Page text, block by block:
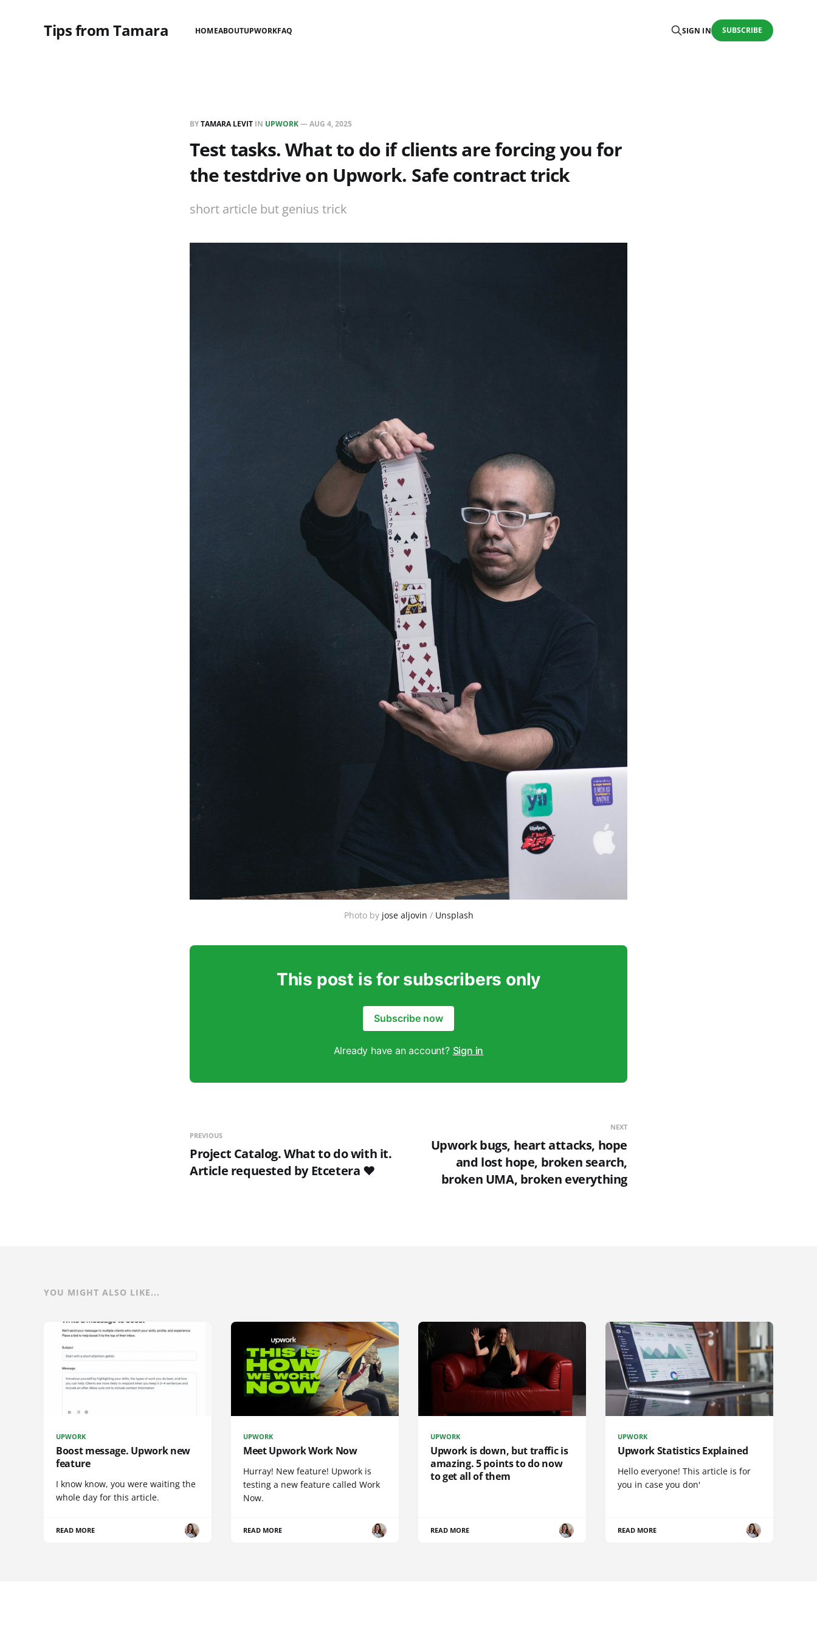
Tips from Tamara HOMEABOUTUPWORKFAQ SIGN IN SUBSCRIBE
BYTAMARA LEVIT IN UPWORK—AUG 4, 2025
Test tasks. What to do if clients are forcing you for
the testdrive on Upwork. Safe contract trick
short article but genius trick
Photo by jose aljovin / Unsplash
This post is for subscribers only
Subscribe now
Already have an account? Sign in
PREVIOUS
Project Catalog. What to do with it.
Article requested by Etcetera ❤️
NEXT
Upwork bugs, heart attacks, hope
and lost hope, broken search,
broken UMA, broken everything
YOU MIGHT ALSO LIKE...
UPWORK
Boost message. Upwork new
feature
I know know, you were waiting the
whole day for this article.
READ MORE
UPWORK
Meet Upwork Work Now
Hurray! New feature! Upwork is
testing a new feature called Work
Now.
READ MORE
UPWORK
Upwork is down, but traffic is
amazing. 5 points to do now
to get all of them
READ MORE
UPWORK
Upwork Statistics Explained
Hello everyone! This article is for
you in case you don'
READ MORE